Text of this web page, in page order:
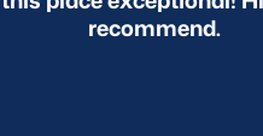
recommend.